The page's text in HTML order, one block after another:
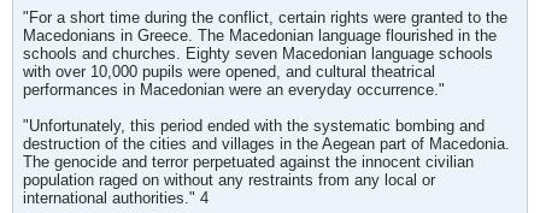
"For a short time during the conflict, certain rights were granted to the
Macedonians in Greece. The Macedonian language flourished in the
schools and churches. Eighty seven Macedonian language schools
with over 10,000 pupils were opened, and cultural theatrical
performances in Macedonian were an everyday occurrence."
"Unfortunately, this period ended with the systematic bombing and
destruction of the cities and villages in the Aegean part of Macedonia.
The genocide and terror perpetuated against the innocent civilian
population raged on without any restraints from any local or
international authorities." 4